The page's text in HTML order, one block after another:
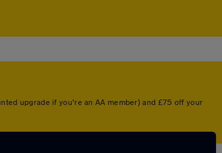
upgrade if you're an AA member) and £75 off your